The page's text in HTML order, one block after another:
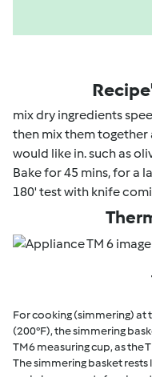
mix dry ingredients
then mix them together
would like in. such as
Bake for 45 mins, for a
180' test with knife
For cooking (simmering) at
(200°F), the simmering
TM6 measuring cup, as the
The simmering basket